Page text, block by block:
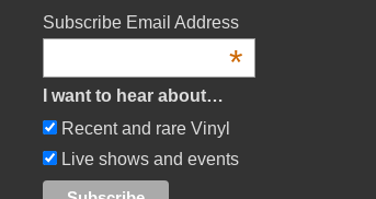
Subscribe Email Address
*
I want to hear about…
Recent and rare Vinyl
Live shows and events